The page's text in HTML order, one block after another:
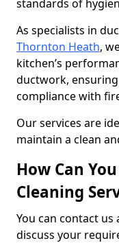
standards of
As specialists in
Thornton Heath,
kitchen’s
ductwork,
compliance with
Our services are
maintain a clean
How Can
Cleaning
You can contact us
discuss your